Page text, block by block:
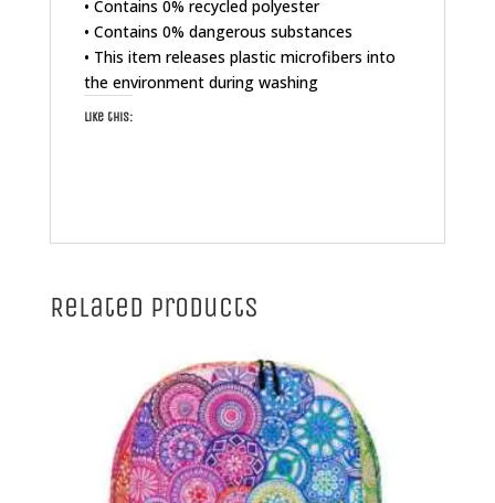
• Contains 0% recycled polyester
• Contains 0% dangerous substances
• This item releases plastic microfibers into
the environment during washing
Like this:
Related products